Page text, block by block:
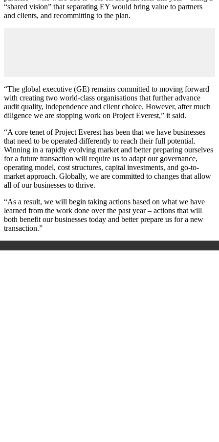
“shared vision” that separating EY would bring value to partners
and clients, and recommitting to the plan.
“The global executive (GE) remains committed to moving forward
with creating two world-class organisations that further advance
audit quality, independence and client choice. However, after much
diligence we are stopping work on Project Everest,” it said.
“A core tenet of Project Everest has been that we have businesses
that need to be operated differently to reach their full potential.
Winning in a rapidly evolving market and better preparing ourselves
for a future transaction will require us to adapt our governance,
operating model, cost structures, capital investments, and go-to-
market approach. Globally, we are committed to changes that allow
all of our businesses to thrive.
“As a result, we will begin taking actions based on what we have
learned from the work done over the past year – actions that will
both benefit our businesses today and better prepare us for a new
transaction.”